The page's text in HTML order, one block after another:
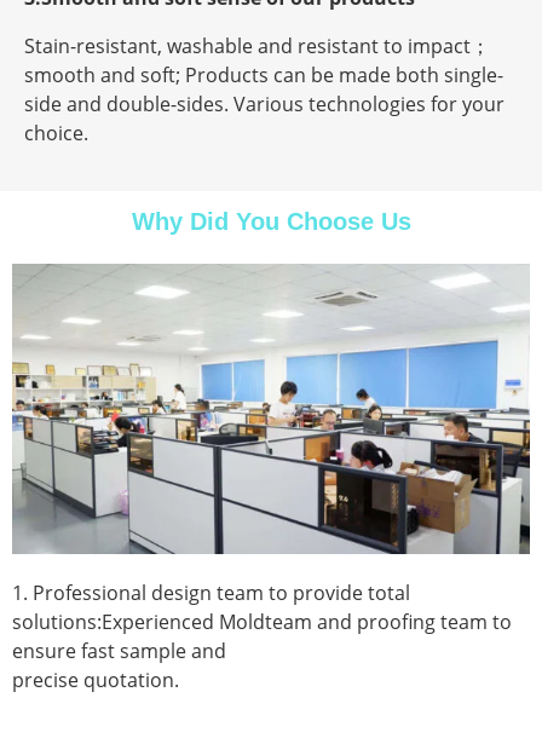
Stain-resistant, washable and resistant to impact；
smooth and soft; Products can be made both single-
side and double-sides. Various technologies for your
choice.
Why Did You Choose Us
1. Professional design team to provide total
solutions:Experienced Moldteam and proofing team to
ensure fast sample and
precise quotation.